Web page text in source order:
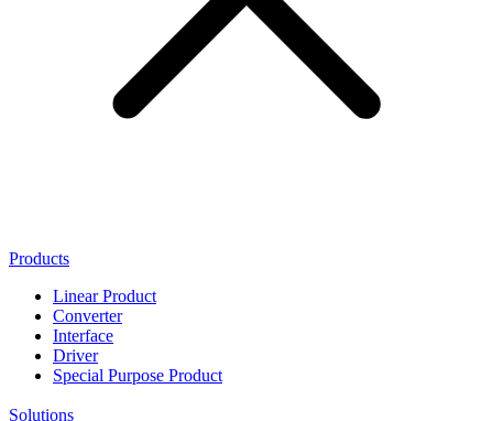
Products
Linear Product
Converter
Interface
Driver
Special Purpose Product
Solutions